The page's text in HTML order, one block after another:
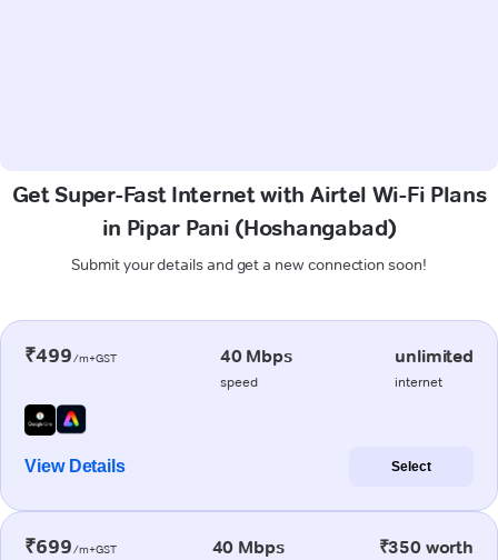
Get Super-Fast Internet with Airtel Wi-Fi Plans
in Pipar Pani (Hoshangabad)
Submit your details and get a new connection soon!
₹499/m+GST 40 Mbps
speed
unlimited
internet
View Details Select
₹699/m+GST 40 Mbps ₹350 worth